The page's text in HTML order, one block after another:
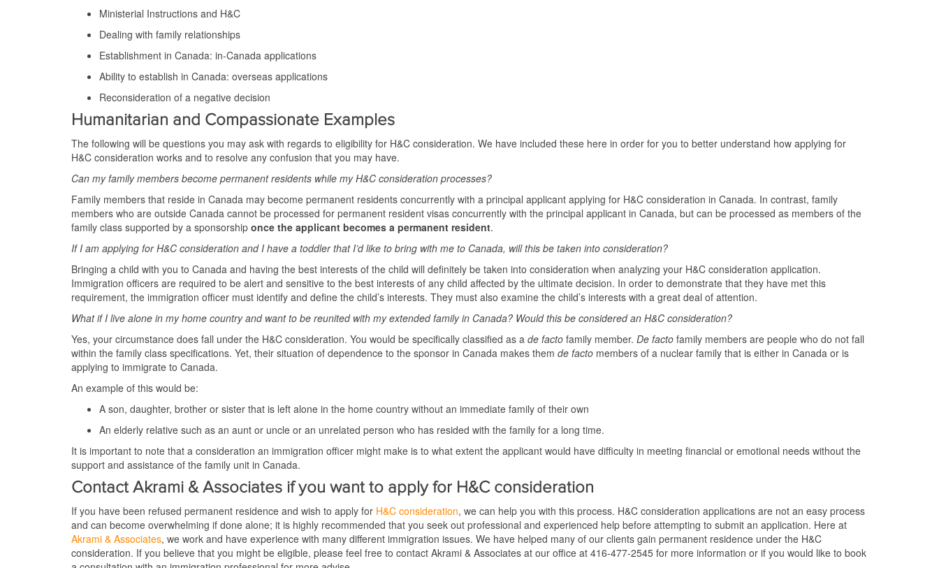
Ministerial Instructions and H&C
Dealing with family relationships
Establishment in Canada: in-Canada applications
Ability to establish in Canada: overseas applications
Reconsideration of a negative decision
Humanitarian and Compassionate Examples
The following will be questions you may ask with regards to eligibility for H&C consideration. We have included these here in order for you to better understand how applying for
H&C consideration works and to resolve any confusion that you may have.
Can my family members become permanent residents while my H&C consideration processes?
Family members that reside in Canada may become permanent residents concurrently with a principal applicant applying for H&C consideration in Canada. In contrast, family
members who are outside Canada cannot be processed for permanent resident visas concurrently with the principal applicant in Canada, but can be processed as members of the
family class supported by a sponsorship once the applicant becomes a permanent resident.
If I am applying for H&C consideration and I have a toddler that I’d like to bring with me to Canada, will this be taken into consideration?
Bringing a child with you to Canada and having the best interests of the child will definitely be taken into consideration when analyzing your H&C consideration application.
Immigration officers are required to be alert and sensitive to the best interests of any child affected by the ultimate decision. In order to demonstrate that they have met this
requirement, the immigration officer must identify and define the child’s interests. They must also examine the child’s interests with a great deal of attention.
What if I live alone in my home country and want to be reunited with my extended family in Canada? Would this be considered an H&C consideration?
Yes, your circumstance does fall under the H&C consideration. You would be specifically classified as a de facto family member. De facto family members are people who do not fall
within the family class specifications. Yet, their situation of dependence to the sponsor in Canada makes them de facto members of a nuclear family that is either in Canada or is
applying to immigrate to Canada.
An example of this would be:
A son, daughter, brother or sister that is left alone in the home country without an immediate family of their own
An elderly relative such as an aunt or uncle or an unrelated person who has resided with the family for a long time.
It is important to note that a consideration an immigration officer might make is to what extent the applicant would have difficulty in meeting financial or emotional needs without the
support and assistance of the family unit in Canada.
Contact Akrami & Associates if you want to apply for H&C consideration
If you have been refused permanent residence and wish to apply for H&C consideration, we can help you with this process. H&C consideration applications are not an easy process
and can become overwhelming if done alone; it is highly recommended that you seek out professional and experienced help before attempting to submit an application. Here at
Akrami & Associates, we work and have experience with many different immigration issues. We have helped many of our clients gain permanent residence under the H&C
consideration. If you believe that you might be eligible, please feel free to contact Akrami & Associates at our office at 416-477-2545 for more information or if you would like to book